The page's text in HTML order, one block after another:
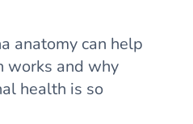
anatomy can help
works and why
health is so